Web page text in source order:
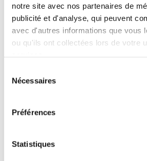
notre site avec nos partenaires de
publicité et d'analyse, qui peuvent
avec d'autres informations que vous
ou qu'ils ont collectées lors de votre
Nécessaires
Préférences
Statistiques
gardeners.
Open clogs: These
gardening in warm weather.
protection against soil or
wear.